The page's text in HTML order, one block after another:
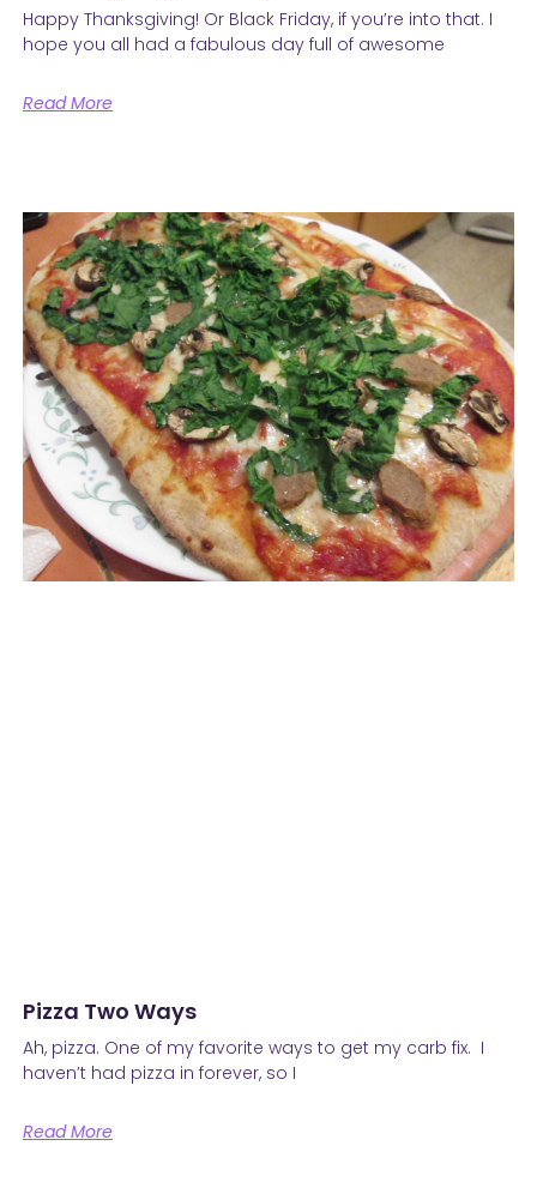
Happy Thanksgiving! Or Black Friday, if you’re into that. I
hope you all had a fabulous day full of awesome
Read More
Pizza Two Ways
Ah, pizza. One of my favorite ways to get my carb fix. I
haven’t had pizza in forever, so I
Read More